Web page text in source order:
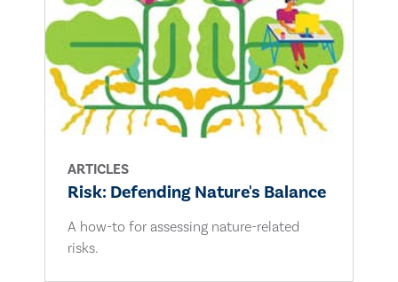
ARTICLES
Risk: Defending Nature's Balance
A how-to for assessing nature-related
risks.